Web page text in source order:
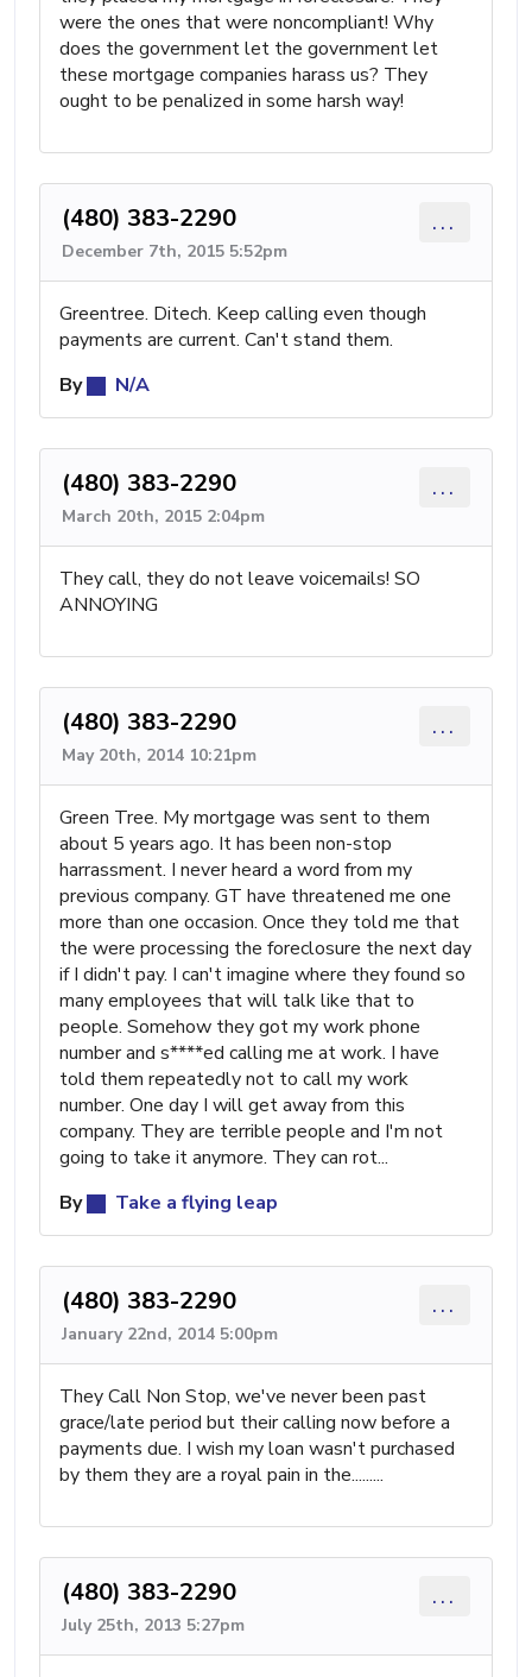
were the ones that were noncompliant! Why
does the government let the government let
these mortgage companies harass us? They
ought to be penalized in some harsh way!
(480) 383-2290
December 7th, 2015 5:52pm
...
Greentree. Ditech. Keep calling even though
payments are current. Can't stand them.
By
N/A
(480) 383-2290
March 20th, 2015 2:04pm
...
They call, they do not leave voicemails! SO
ANNOYING
(480) 383-2290
May 20th, 2014 10:21pm
...
Green Tree. My mortgage was sent to them
about 5 years ago. It has been non-stop
harrassment. I never heard a word from my
previous company. GT have threatened me one
more than one occasion. Once they told me that
the were processing the foreclosure the next day
if I didn't pay. I can't imagine where they found so
many employees that will talk like that to
people. Somehow they got my work phone
number and s****ed calling me at work. I have
told them repeatedly not to call my work
number. One day I will get away from this
company. They are terrible people and I'm not
going to take it anymore. They can rot...
By
Take a flying leap
(480) 383-2290
January 22nd, 2014 5:00pm
...
They Call Non Stop, we've never been past
grace/late period but their calling now before a
payments due. I wish my loan wasn't purchased
by them they are a royal pain in the.........
(480) 383-2290
July 25th, 2013 5:27pm
...